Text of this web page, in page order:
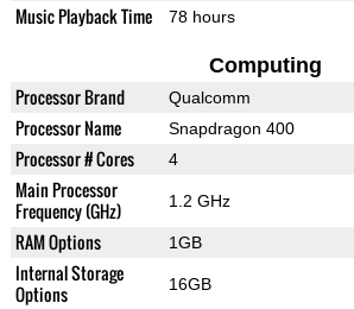
Music Playback Time 78 hours
Computing
Processor Brand Qualcomm
Processor Name Snapdragon 400
Processor # Cores 4
Main Processor
Frequency (GHz)
1.2 GHz
RAM Options 1GB
Internal Storage
Options
16GB